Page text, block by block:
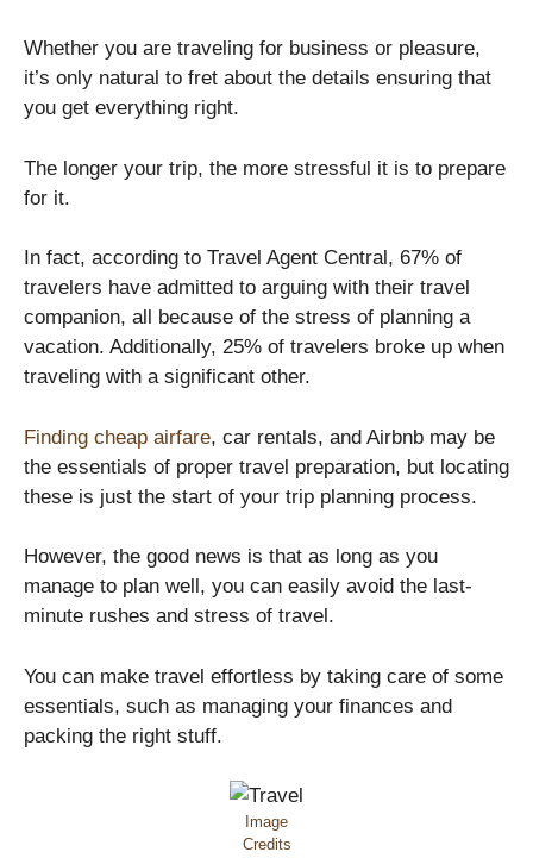
Whether you are traveling for business or pleasure,
it’s only natural to fret about the details ensuring that
you get everything right.
The longer your trip, the more stressful it is to prepare
for it.
In fact, according to Travel Agent Central, 67% of
travelers have admitted to arguing with their travel
companion, all because of the stress of planning a
vacation. Additionally, 25% of travelers broke up when
traveling with a significant other.
Finding cheap airfare, car rentals, and Airbnb may be
the essentials of proper travel preparation, but locating
these is just the start of your trip planning process.
However, the good news is that as long as you
manage to plan well, you can easily avoid the last-
minute rushes and stress of travel.
You can make travel effortless by taking care of some
essentials, such as managing your finances and
packing the right stuff.
Image
Credits